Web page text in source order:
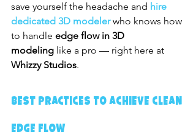
save yourself the headache and hire
dedicated 3D modeler who knows how
to handle edge flow in 3D
modeling like a pro — right here at
Whizzy Studios.
Best Practices to Achieve Clean
Edge Flow